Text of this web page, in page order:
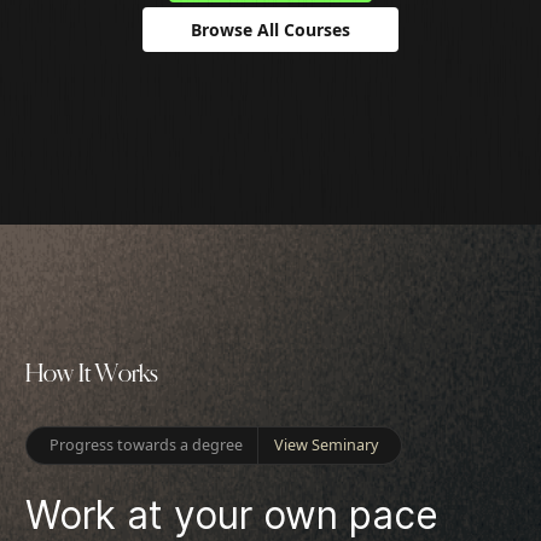
Browse All Courses
HowItWorks
Progress towards a degree View Seminary
Work at your own pace